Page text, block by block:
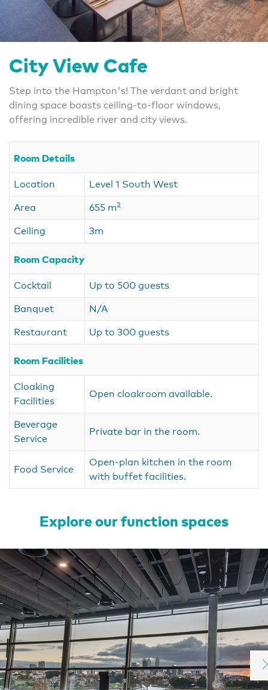
City View Cafe
Step into the Hampton's! The verdant and bright
dining space boasts ceiling-to-floor windows,
offering incredible river and city views.
Room Details
Location Level 1 South West
Area 655 m2
Ceiling 3m
Room Capacity
Cocktail Up to 500 guests
Banquet N/A
Restaurant Up to 300 guests
Room Facilities
Cloaking
Facilities
Open cloakroom available.
Beverage
Service
Private bar in the room.
Food Service
Open-plan kitchen in the room
with buffet facilities.
Explore our function spaces